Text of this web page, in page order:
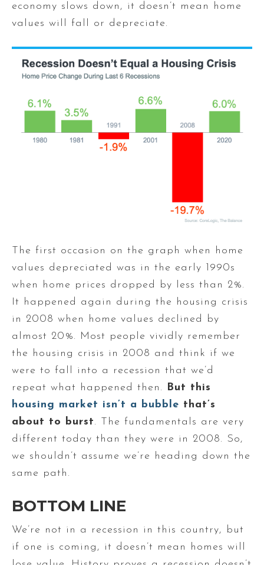
economy slows down, it doesn’t mean home
values will fall or depreciate.
The first occasion on the graph when home
values depreciated was in the early 1990s
when home prices dropped by less than 2%.
It happened again during the housing crisis
in 2008 when home values declined by
almost 20%. Most people vividly remember
the housing crisis in 2008 and think if we
were to fall into a recession that we’d
repeat what happened then.
But this
housing market isn’t a bubble that’s
about to burst. The fundamentals are very
different today than they were in 2008. So,
we shouldn’t assume we’re heading down the
same path.
BOTTOM LINE
We’re not in a recession in this country, but
if one is coming, it doesn’t mean homes will